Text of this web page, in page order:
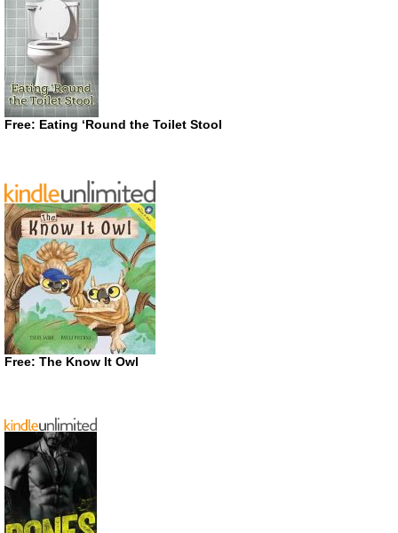
Free: Eating ‘Round the Toilet Stool
Free: The Know It Owl